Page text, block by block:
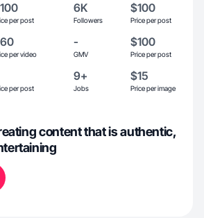
per post
6K
Followers
$100
Price per post
per video
-
GMV
$100
Price per post
per post
9+
Jobs
$15
Price per image
content that is authentic,